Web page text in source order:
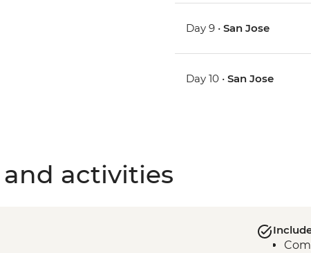
Day 9 •San Jose
Day 10 •San Jose
activities